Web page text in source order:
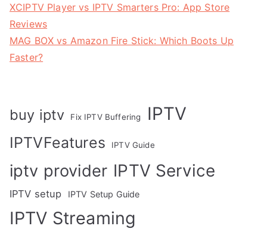
XCIPTV Player vs IPTV Smarters Pro: App Store
Reviews
MAG BOX vs Amazon Fire Stick: Which Boots Up
Faster?
buy iptv Fix IPTV Buffering IPTV
IPTVFeatures IPTV Guide
iptv provider IPTV Service
IPTV setup IPTV Setup Guide
IPTV Streaming